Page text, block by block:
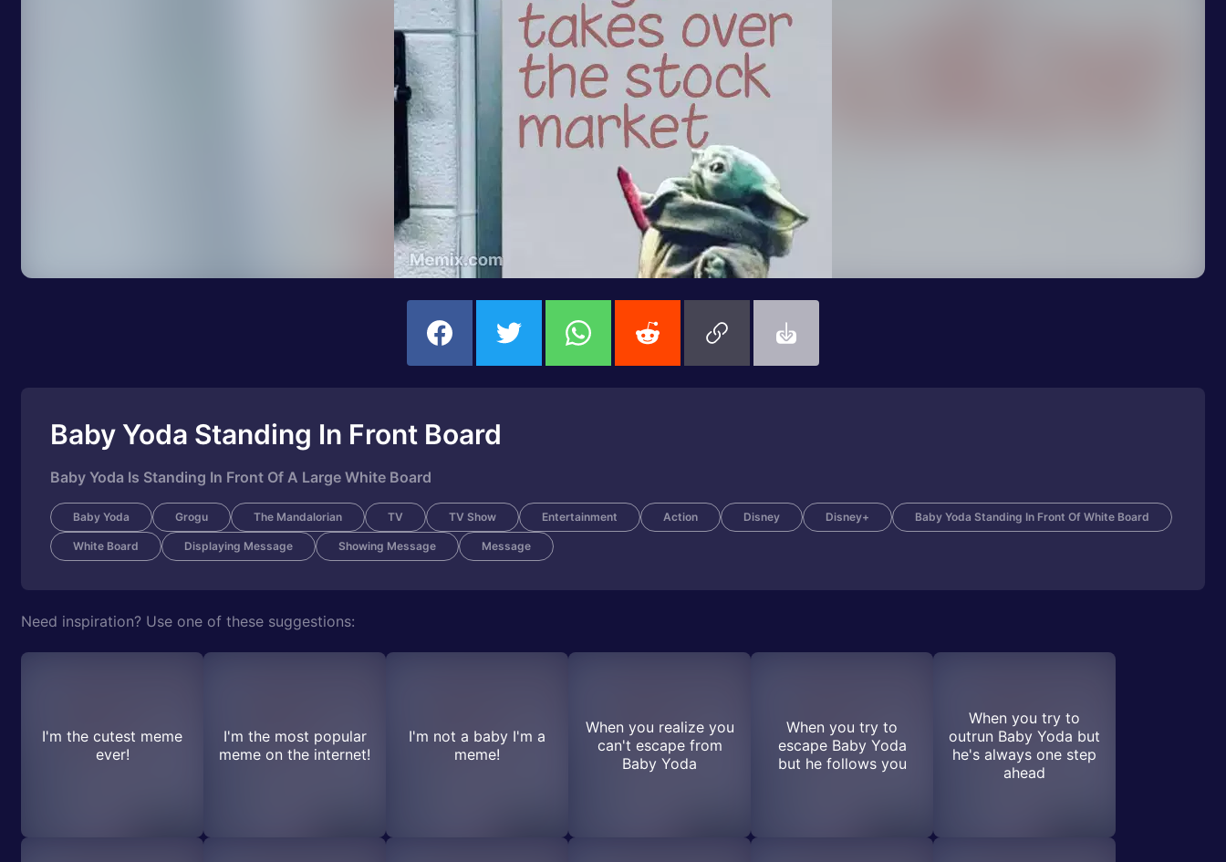
Baby Yoda Standing In Front Board
Baby Yoda Is Standing In Front Of A Large White Board
Baby Yoda Grogu The Mandalorian TV TV Show Entertainment Action Disney Disney+ Baby Yoda Standing In Front Of White Board
White Board Displaying Message Showing Message Message
Need inspiration? Use one of these suggestions:
I'm the cutest meme
ever!
I'm the most popular
meme on the internet!
I'm not a baby I'm a
meme!
When you realize you
can't escape from
Baby Yoda
When you try to
escape Baby Yoda
but he follows you
When you try to
outrun Baby Yoda but
he's always one step
ahead